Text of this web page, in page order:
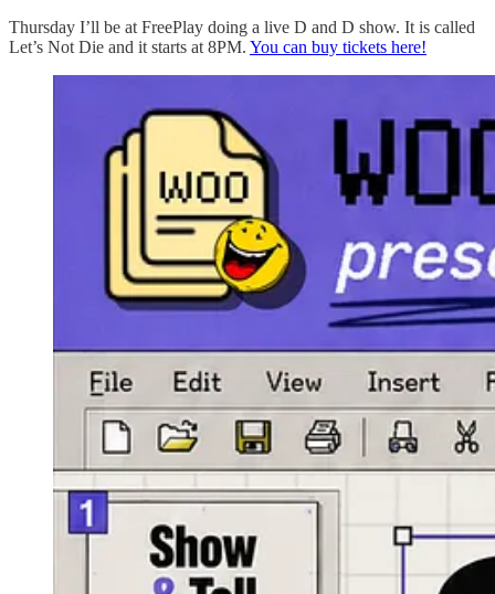
Thursday I’ll be at FreePlay doing a live D and D show. It is called
Let’s Not Die and it starts at 8PM. You can buy tickets here!